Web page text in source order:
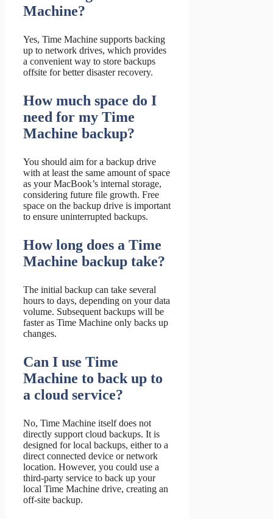
Machine?
Yes, Time Machine supports backing
up to network drives, which provides
a convenient way to store backups
offsite for better disaster recovery.
How much space do I
need for my Time
Machine backup?
You should aim for a backup drive
with at least the same amount of space
as your MacBook’s internal storage,
considering future file growth. Free
space on the backup drive is important
to ensure uninterrupted backups.
How long does a Time
Machine backup take?
The initial backup can take several
hours to days, depending on your data
volume. Subsequent backups will be
faster as Time Machine only backs up
changes.
Can I use Time
Machine to back up to
a cloud service?
No, Time Machine itself does not
directly support cloud backups. It is
designed for local backups, either to a
direct connected device or network
location. However, you could use a
third-party service to back up your
local Time Machine drive, creating an
off-site backup.